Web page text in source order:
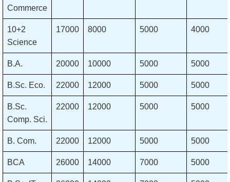
Commerce
10+2
Science
17000 8000 5000 4000
Β.Α. 20000 10000 5000 5000
B.Sc. Eco. 22000 12000 5000 5000
B.Sc.
Comp. Sci.
22000 12000 5000 5000
B. Com. 22000 12000 5000 5000
BCA 26000 14000 7000 5000